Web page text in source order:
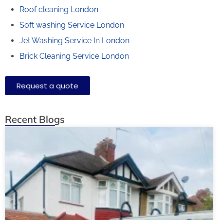
Roof cleaning London.
Soft washing Service London
Jet Washing Service In London
Brick Cleaning Service London
Request a quote
Recent Blogs